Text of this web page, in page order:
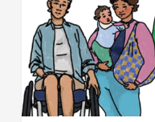
Caregivers
Design
Framework
and
Report